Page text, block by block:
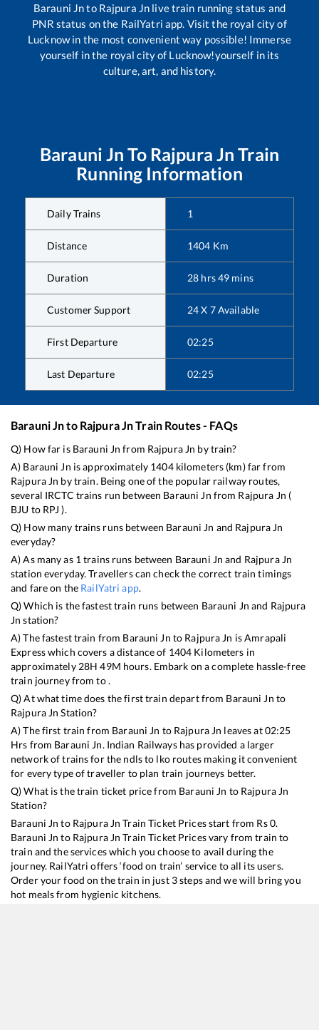
Barauni Jnto Rajpura Jn live train running status and
PNR status on the RailYatri app. Visit the royal city of
Lucknow in the most convenient way possible! Immerse
yourself in the royal city of Lucknow!yourself in its
culture, art, and history.
Barauni Jn To Rajpura Jn Train
Running Information
Daily Trains 1
Distance 1404 Km
Duration 28 hrs49 mins
Customer Support 24 X 7 Available
First Departure 02:25
Last Departure 02:25
Barauni Jnto Rajpura JnTrain Routes - FAQs
Q) How far is Barauni Jn from Rajpura Jn by train?
A) Barauni Jn is approximately 1404kilometers (km) far from
Rajpura Jn by train. Being one of the popular railway routes,
several IRCTC trains run between Barauni Jn from Rajpura Jn (
BJU to RPJ ).
Q) How many trains runs between Barauni Jn and Rajpura Jn
everyday?
A) As many as 1 trains runs between Barauni Jn and Rajpura Jn
station everyday. Travellers can check the correct train timings
and fare on the RailYatri app.
Q) Which is the fastest train runs between Barauni Jn and Rajpura
Jn station?
A) The fastest train from Barauni Jn to Rajpura Jn isAmrapali
Expresswhich covers a distance of 1404 Kilometers in
approximately 28H49M hours. Embark on a complete hassle-free
train journey from to .
Q) At what time does the first train depart from Barauni Jn to
Rajpura Jn Station?
A) The first train from Barauni Jn to Rajpura Jn leaves at02:25
Hrs from Barauni Jn. Indian Railways has provided a larger
network of trains for the ndls to lko routes making it convenient
for every type of traveller to plan train journeys better.
Q) What is the train ticket price from Barauni Jn to Rajpura Jn
Station?
Barauni Jn to Rajpura Jn Train Ticket Prices start from Rs0.
Barauni Jn to Rajpura Jn Train Ticket Prices vary from train to
train and the services which you choose to avail during the
journey. RailYatri offers ‘food on train’ service to all its users.
Order your food on the train in just 3 steps and we will bring you
hot meals from hygienic kitchens.